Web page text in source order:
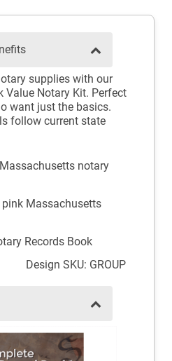
supplies with our
Value Notary Kit. Perfect
want just the basics.
follow current state
notary
pink Massachusetts
Records Book
Design SKU: GROUP